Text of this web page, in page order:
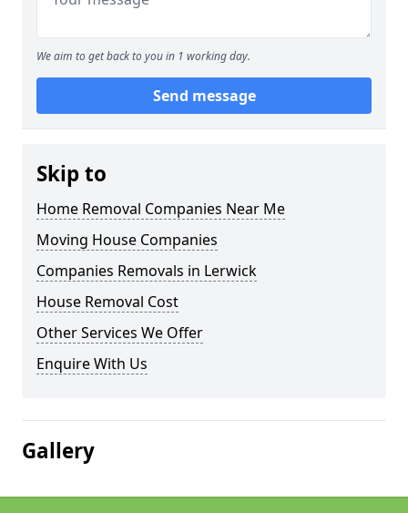
We aim to get back to you in 1 working day.
Send message
Skip to
Home Removal Companies Near Me
Moving House Companies
Companies Removals in Lerwick
House Removal Cost
Other Services We Offer
Enquire With Us
Gallery